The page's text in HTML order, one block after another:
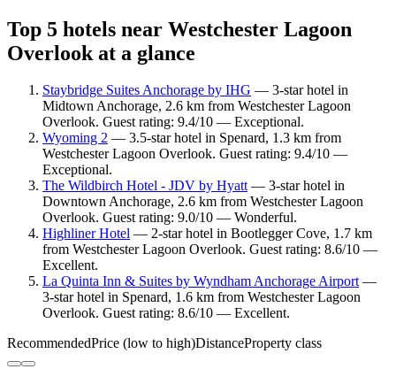
Top 5 hotels near Westchester Lagoon
Overlook at a glance
Staybridge Suites Anchorage by IHG — 3-star hotel in
Midtown Anchorage, 2.6 km from Westchester Lagoon
Overlook. Guest rating: 9.4/10 — Exceptional.
Wyoming 2 — 3.5-star hotel in Spenard, 1.3 km from
Westchester Lagoon Overlook. Guest rating: 9.4/10 —
Exceptional.
The Wildbirch Hotel - JDV by Hyatt— 3-star hotel in
Downtown Anchorage, 2.6 km from Westchester Lagoon
Overlook. Guest rating: 9.0/10 — Wonderful.
Highliner Hotel — 2-star hotel in Bootlegger Cove, 1.7 km
from Westchester Lagoon Overlook. Guest rating: 8.6/10 —
Excellent.
La Quinta Inn & Suites by Wyndham Anchorage Airport—
3-star hotel in Spenard, 1.6 km from Westchester Lagoon
Overlook. Guest rating: 8.6/10 — Excellent.
RecommendedPrice (low to high)DistanceProperty class